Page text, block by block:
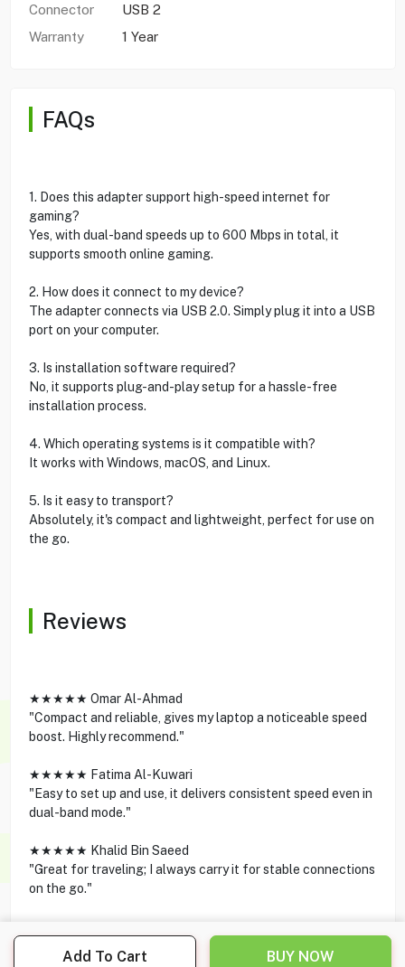
Add To Cart BUY NOW
Connector
USB 2
Warranty
1 Year
FAQs
1. Does this adapter support high-speed internet for
gaming?
Yes, with dual-band speeds up to 600 Mbps in total, it
supports smooth online gaming.
2. How does it connect to my device?
The adapter connects via USB 2.0. Simply plug it into a USB
port on your computer.
3. Is installation software required?
No, it supports plug-and-play setup for a hassle-free
installation process.
4. Which operating systems is it compatible with?
It works with Windows, macOS, and Linux.
5. Is it easy to transport?
Absolutely, it's compact and lightweight, perfect for use on
the go.
Reviews
★★★★★ Omar Al-Ahmad
"Compact and reliable, gives my laptop a noticeable speed
boost. Highly recommend."
★★★★★ Fatima Al-Kuwari
"Easy to set up and use, it delivers consistent speed even in
dual-band mode."
★★★★★ Khalid Bin Saeed
"Great for traveling; I always carry it for stable connections
on the go."